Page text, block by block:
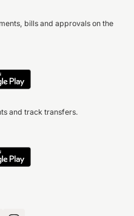
bills and approvals on the
and track transfers.